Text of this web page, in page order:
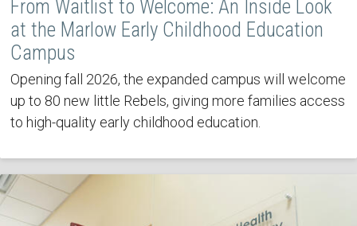
From Waitlist to Welcome: An Inside Look
at the Marlow Early Childhood Education
Campus
Opening fall 2026, the expanded campus will welcome
up to 80 new little Rebels, giving more families access
to high-quality early childhood education.